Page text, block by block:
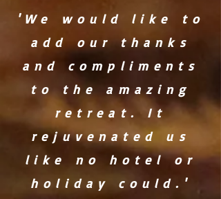
'We would like to
add our thanks
and compliments
to the amazing
retreat. It
rejuvenated us
like no hotel or
holiday could.'